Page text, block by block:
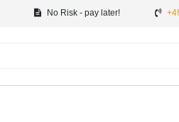
No Risk - pay later!